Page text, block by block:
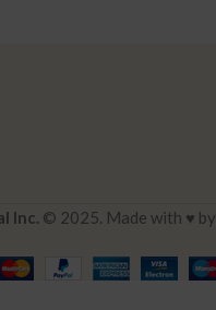
Inc.© 2025. Made with ♥ by